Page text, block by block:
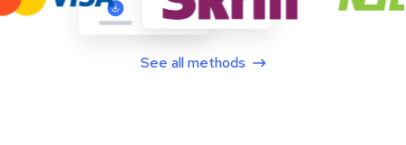
See all methods